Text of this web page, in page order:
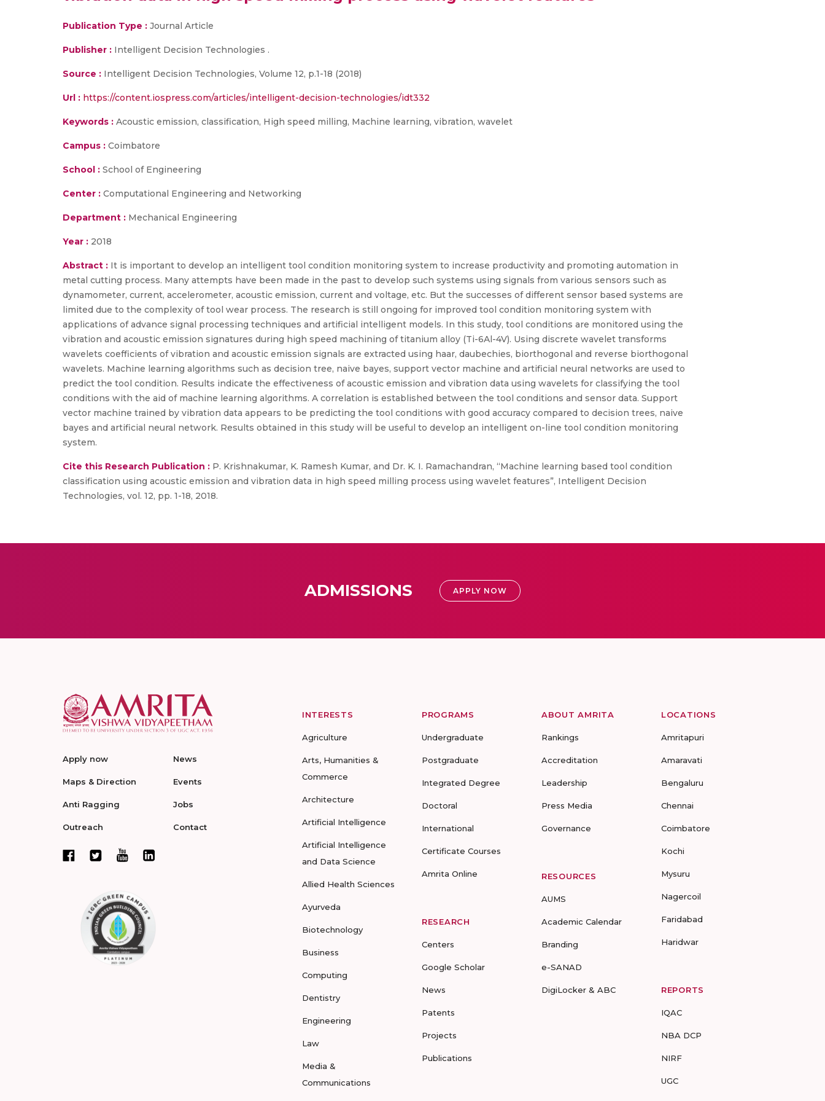
Publication Type : Journal Article
Publisher : Intelligent Decision Technologies .
Source : Intelligent Decision Technologies, Volume 12, p.1-18 (2018)
Url : https://content.iospress.com/articles/intelligent-decision-technologies/idt332
Keywords : Acoustic emission, classification, High speed milling, Machine learning, vibration, wavelet
Campus : Coimbatore
School : School of Engineering
Center : Computational Engineering and Networking
Department : Mechanical Engineering
Year : 2018
Abstract : It is important to develop an intelligent tool condition monitoring system to increase productivity and promoting automation in
metal cutting process. Many attempts have been made in the past to develop such systems using signals from various sensors such as
dynamometer, current, accelerometer, acoustic emission, current and voltage, etc. But the successes of different sensor based systems are
limited due to the complexity of tool wear process. The research is still ongoing for improved tool condition monitoring system with
applications of advance signal processing techniques and artificial intelligent models. In this study, tool conditions are monitored using the
vibration and acoustic emission signatures during high speed machining of titanium alloy (Ti-6Al-4V). Using discrete wavelet transforms
wavelets coefficients of vibration and acoustic emission signals are extracted using haar, daubechies, biorthogonal and reverse biorthogonal
wavelets. Machine learning algorithms such as decision tree, naive bayes, support vector machine and artificial neural networks are used to
predict the tool condition. Results indicate the effectiveness of acoustic emission and vibration data using wavelets for classifying the tool
conditions with the aid of machine learning algorithms. A correlation is established between the tool conditions and sensor data. Support
vector machine trained by vibration data appears to be predicting the tool conditions with good accuracy compared to decision trees, naive
bayes and artificial neural network. Results obtained in this study will be useful to develop an intelligent on-line tool condition monitoring
system.
Cite this Research Publication : P. Krishnakumar, K. Ramesh Kumar, and Dr. K. I. Ramachandran, “Machine learning based tool condition
classification using acoustic emission and vibration data in high speed milling process using wavelet features”, Intelligent Decision
Technologies, vol. 12, pp. 1-18, 2018.
ADMISSIONS APPLY NOW
Apply now
Maps & Direction
Anti Ragging
Outreach
News
Events
Jobs
Contact
INTERESTS
Agriculture
Arts, Humanities &
Commerce
Architecture
Artificial Intelligence
Artificial Intelligence
and Data Science
Allied Health Sciences
Ayurveda
Biotechnology
Business
Computing
Dentistry
Engineering
Law
Media &
Communications
PROGRAMS
Undergraduate
Postgraduate
Integrated Degree
Doctoral
International
Certificate Courses
Amrita Online
RESEARCH
Centers
Google Scholar
News
Patents
Projects
Publications
ABOUT AMRITA
Rankings
Accreditation
Leadership
Press Media
Governance
RESOURCES
AUMS
Academic Calendar
Branding
e-SANAD
DigiLocker & ABC
LOCATIONS
Amritapuri
Amaravati
Bengaluru
Chennai
Coimbatore
Kochi
Mysuru
Nagercoil
Faridabad
Haridwar
REPORTS
IQAC
NBA DCP
NIRF
UGC